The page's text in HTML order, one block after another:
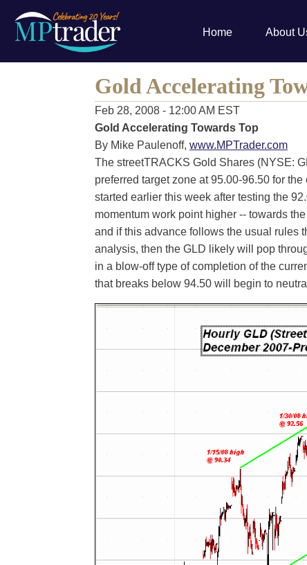
Home About
Gold Accelerating
Feb 28, 2008 - 12:00 AM EST
Gold Accelerating Towards Top
By Mike Paulenoff, www.MPTrader.com
The streetTRACKS Gold Shares (NYSE:
preferred target zone at 95.00-96.50 for
started earlier this week after testing the
momentum work point higher -- towards
and if this advance follows the usual rules
analysis, then the GLD likely will pop
in a blow-off type of completion of the
that breaks below 94.50 will begin to